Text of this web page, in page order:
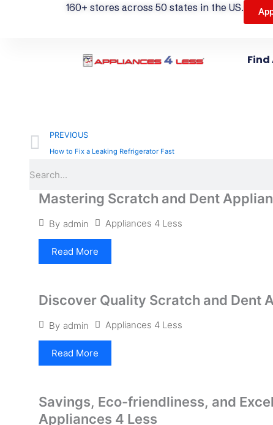
160+ stores across 50 states in the US.
Find
Prev
PREVIOUS
How to Fix a Leaking Refrigerator Fast
Mastering Scratch and Dent
By admin Appliances 4 Less
Read More
Discover Quality Scratch and Dent
By admin Appliances 4 Less
Read More
Savings, Eco-friendliness, and
Appliances 4 Less